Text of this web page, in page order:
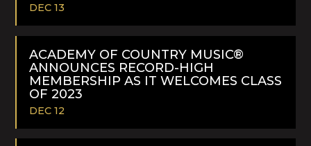
DEC 13
READ
ACADEMY OF COUNTRY MUSIC®
ANNOUNCES RECORD-HIGH
MEMBERSHIP AS IT WELCOMES CLASS
OF 2023
DEC 12
READ